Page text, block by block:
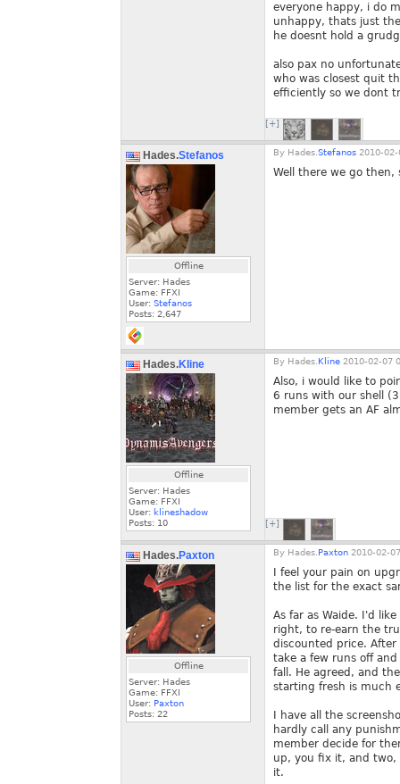
everyone happy, i do
unhappy, thats just
he doesnt hold a
also pax no
who was closest quit
efficiently so we dont
[+]
Hades.Stefanos
Offline
Server: Hades
Game: FFXI
User: Stefanos
Posts: 2,647
By Hades. Stefanos 2010-
Well there we go
Hades.Kline
Offline
Server: Hades
Game: FFXI
User: klineshadow
Posts: 10
By Hades. Kline 2010-02-07
Also, i would like to
6 runs with our shell
member gets an AF
[+]
Hades.Paxton
Offline
Server: Hades
Game: FFXI
User: Paxton
Posts: 22
By Hades. Paxton 2010-02-
I feel your pain on
the list for the exact
As far as Waide. I'd
right, to re-earn the
discounted price.
take a few runs off
fall. He agreed, and
starting fresh is much
I have all the
hardly call any
member decide for
up, you fix it, and two,
it.